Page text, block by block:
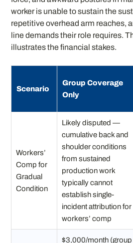
worker is unable to sustain the
repetitive overhead arm reaches,
line demands their role requires.
illustrates the financial stakes.
Scenario
Group Coverage
Only
Workers’
Comp for
Gradual
Condition
Likely disputed —
cumulative back and
shoulder conditions
from sustained
production work
typically cannot
establish single-
incident attribution for
workers’ comp
$3,000/month (group